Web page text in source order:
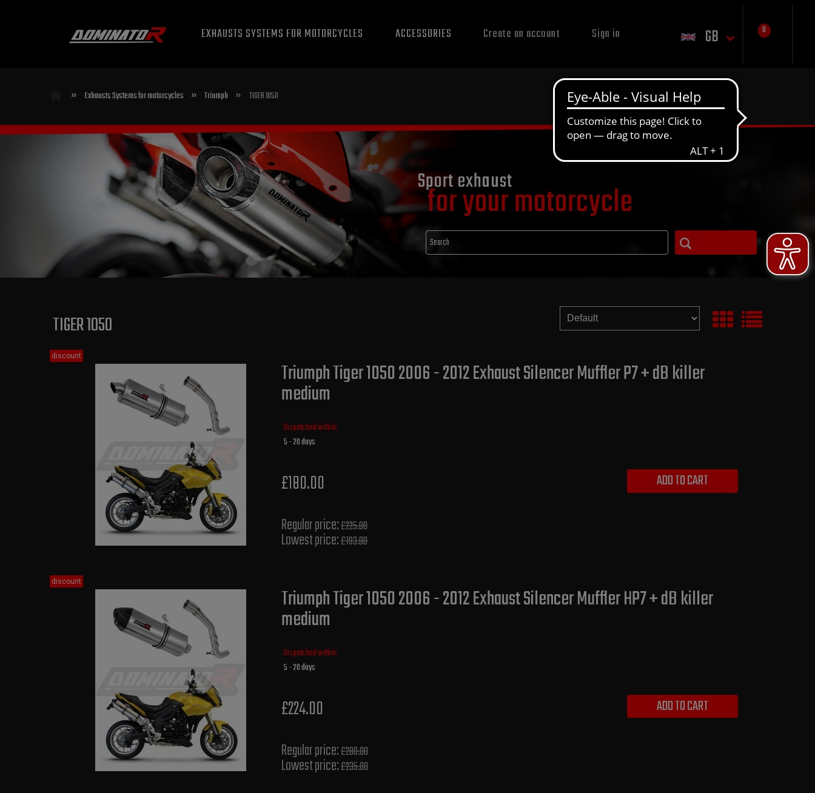
EXHAUSTS SYSTEMS FOR MOTORCYCLES ACCESSORIES Create an account Sign in GB 0
» Exhausts Systems for motorcycles » Triumph » TIGER 1050
Sport exhaust
for your motorcycle
TIGER 1050
Triumph Tiger 1050 2006 - 2012 Exhaust Silencer Muffler P7 + dB killer
medium
Dispatched within:
5 - 20 days
£180.00
Regular price:£225.00
Lowest price:£193.80
ADD TO CART
discount
Triumph Tiger 1050 2006 - 2012 Exhaust Silencer Muffler HP7 + dB killer
medium
Dispatched within:
5 - 20 days
£224.00
Regular price:£280.00
Lowest price:£235.80
ADD TO CART
discount